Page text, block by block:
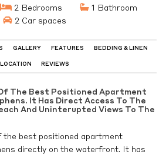
2 Bedrooms
1 Bathroom
2 Car spaces
GALLERY FEATURES BEDDING & LINEN
LOCATION REVIEWS
The Best Positioned Apartment
It Has Direct Access To The
And Uninterupted Views To The
the best positioned apartment
directly on the waterfront. It has